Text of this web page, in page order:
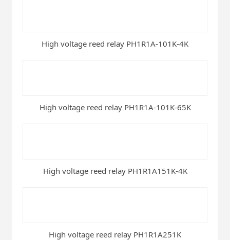
High voltage reed relay PH1R1A-101K-4K
High voltage reed relay PH1R1A-101K-65K
High voltage reed relay PH1R1A151K-4K
High voltage reed relay PH1R1A251K